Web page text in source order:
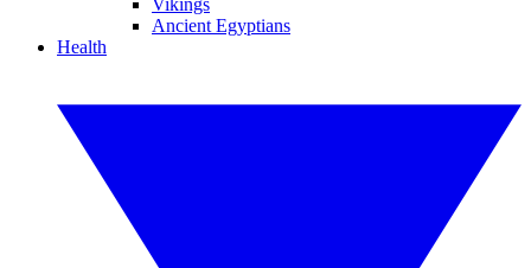
Vikings
Ancient Egyptians
Health